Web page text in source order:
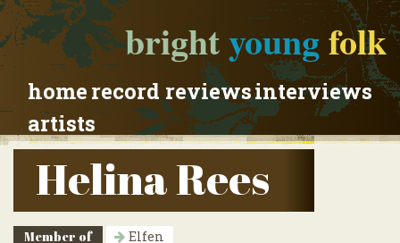
brightyoungfolk
homerecord reviewsinterviews
artists
Helina Rees
Member of Elfen